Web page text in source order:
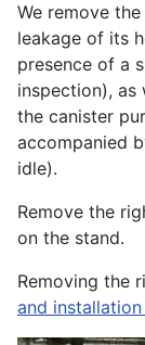
We remove
leakage of its
presence of a
inspection),
the canister
accompanied
idle).
Remove the
on the stand.
Removing the
and